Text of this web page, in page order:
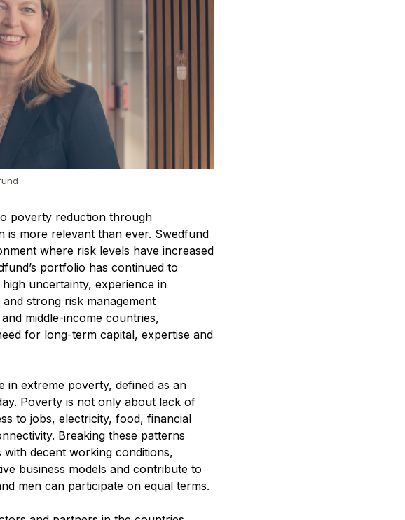
poverty reduction through
is more relevant than ever. Swedfund
where risk levels have increased
portfolio has continued to
uncertainty, experience in
strong risk management
middle-income countries,
for long-term capital, expertise and
in extreme poverty, defined as an
Poverty is not only about lack of
to jobs, electricity, food, financial
Breaking these patterns
decent working conditions,
business models and contribute to
men can participate on equal terms.